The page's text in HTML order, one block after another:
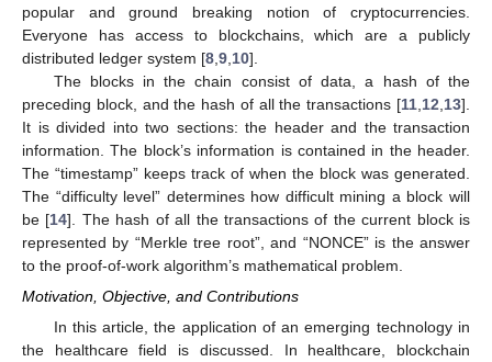
popular and ground breaking notion of cryptocurrencies.
Everyone has access to blockchains, which are a publicly
distributed ledger system [8,9,10].
The blocks in the chain consist of data, a hash of the
preceding block, and the hash of all the transactions [11,12,13].
It is divided into two sections: the header and the transaction
information. The block’s information is contained in the header.
The “timestamp” keeps track of when the block was generated.
The “difficulty level” determines how difficult mining a block will
be [14]. The hash of all the transactions of the current block is
represented by “Merkle tree root”, and “NONCE” is the answer
to the proof-of-work algorithm’s mathematical problem.
Motivation, Objective, and Contributions
In this article, the application of an emerging technology in
the healthcare field is discussed. In healthcare, blockchain